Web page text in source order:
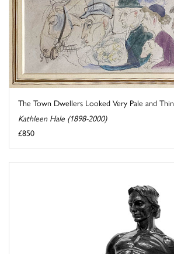
The Town Dwellers Looked Very Pale and Thin
Kathleen Hale (1898-2000)
£850